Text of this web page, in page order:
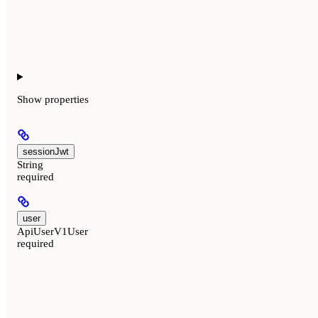
Show properties
sessionJwt
String
required
user
ApiUserV1User
required